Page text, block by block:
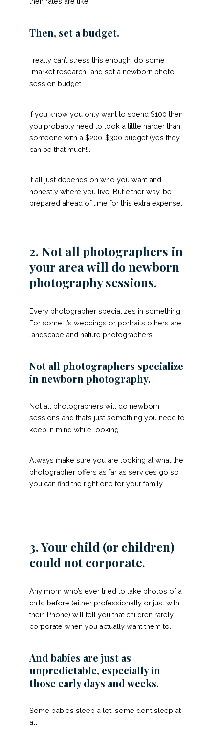
Then, set a budget.
I really can’t stress this enough, do some
“market research” and set a newborn photo
session budget.
If you know you only want to spend $100 then
you probably need to look a little harder than
someone with a $200-$300 budget (yes they
can be that much!).
It all just depends on who you want and
honestly where you live. But either way, be
prepared ahead of time for this extra expense.
2. Not all photographers in
your area will do newborn
photography sessions.
Every photographer specializes in something.
For some it’s weddings or portraits others are
landscape and nature photographers.
Not all photographers specialize
in newborn photography.
Not all photographers will do newborn
sessions and that’s just something you need to
keep in mind while looking.
Always make sure you are looking at what the
photographer offers as far as services go so
you can find the right one for your family.
3. Your child (or children)
could not corporate.
Any mom who’s ever tried to take photos of a
child before (either professionally or just with
their iPhone) will tell you that children rarely
corporate when you actually want them to.
And babies are just as
unpredictable, especially in
those early days and weeks.
Some babies sleep a lot, some don’t sleep at
all.